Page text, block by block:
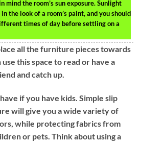
mind the room’s sun exposure. Sunlight
the look of a room’s paint, and you should
times of day before settling on a
all the furniture pieces towards
this space to read or have a
and catch up.
if you have kids. Simple slip
will give you a wide variety of
while protecting fabrics from
or pets. Think about using a